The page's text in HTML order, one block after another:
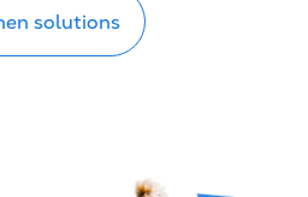
solutions